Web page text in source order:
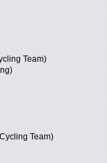
Team)
Team)